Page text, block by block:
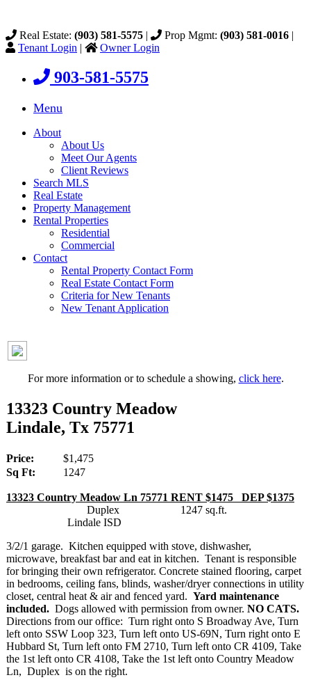
Real Estate: (903) 581-5575 | Prop Mgmt: (903) 581-0016 |
Tenant Login | Owner Login
903-581-5575
Menu
About
About Us
Meet Our Agents
Client Reviews
Search MLS
Real Estate
Property Management
Rental Properties
Residential
Commercial
Contact
Rental Property Contact Form
Real Estate Contact Form
Criteria for New Tenants
New Tenant Application
For more information or to schedule a showing, click here.
13323 Country Meadow
Lindale, Tx 75771
Price:
$1,475
Sq Ft:
1247
13323 Country Meadow Ln 75771 RENT $1475 DEP $1375
Duplex 1247 sq.ft.
Lindale ISD
3/2/1 garage. Kitchen equipped with stove, dishwasher,
microwave, breakfast bar and eat in kitchen. Tenant is responsible
for bringing their own refrigerator. Concrete stained flooring, carpet
in bedrooms, ceiling fans, blinds, washer/dryer connections in utility
closet, central heat & air and fenced yard. Yard maintenance
included. Dogs allowed with permission from owner. NO CATS.
Directions from our office: Turn right onto S Broadway Ave, Turn
left onto SSW Loop 323, Turn left onto US-69N, Turn right onto E
Hubbard St, Turn left onto FM 2710, Turn left onto CR 4109, Take
the 1st left onto CR 4108, Take the 1st left onto Country Meadow
Ln, Duplex is on the right.